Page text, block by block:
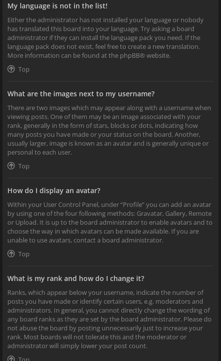
My language is not in the list!
Either the administrator has not installed your language or nobody
has translated this board into your language. Try asking a board
administrator if they can install the language pack you need. If the
language pack does not exist, feel free to create a new translation.
More information can be found at the phpBB® website.
Top
What are the images next to my username?
There are two images which may appear along with a username when
viewing posts. One of them may be an image associated with your
rank, generally in the form of stars, blocks or dots, indicating how
many posts you have made or your status on the board. Another,
usually larger, image is known as an avatar and is generally unique or
personal to each user.
Top
How do I display an avatar?
Within your User Control Panel, under “Profile” you can add an avatar
by using one of the four following methods: Gravatar, Gallery, Remote
or Upload. It is up to the board administrator to enable avatars and to
choose the way in which avatars can be made available. If you are
unable to use avatars, contact a board administrator.
Top
What is my rank and how do I change it?
Ranks, which appear below your username, indicate the number of
posts you have made or identify certain users, e.g. moderators and
administrators. In general, you cannot directly change the wording of
any board ranks as they are set by the board administrator. Please do
not abuse the board by posting unnecessarily just to increase your
rank. Most boards will not tolerate this and the moderator or
administrator will simply lower your post count.